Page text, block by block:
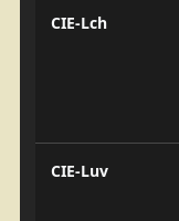
CIE-Lch
CIE-Luv